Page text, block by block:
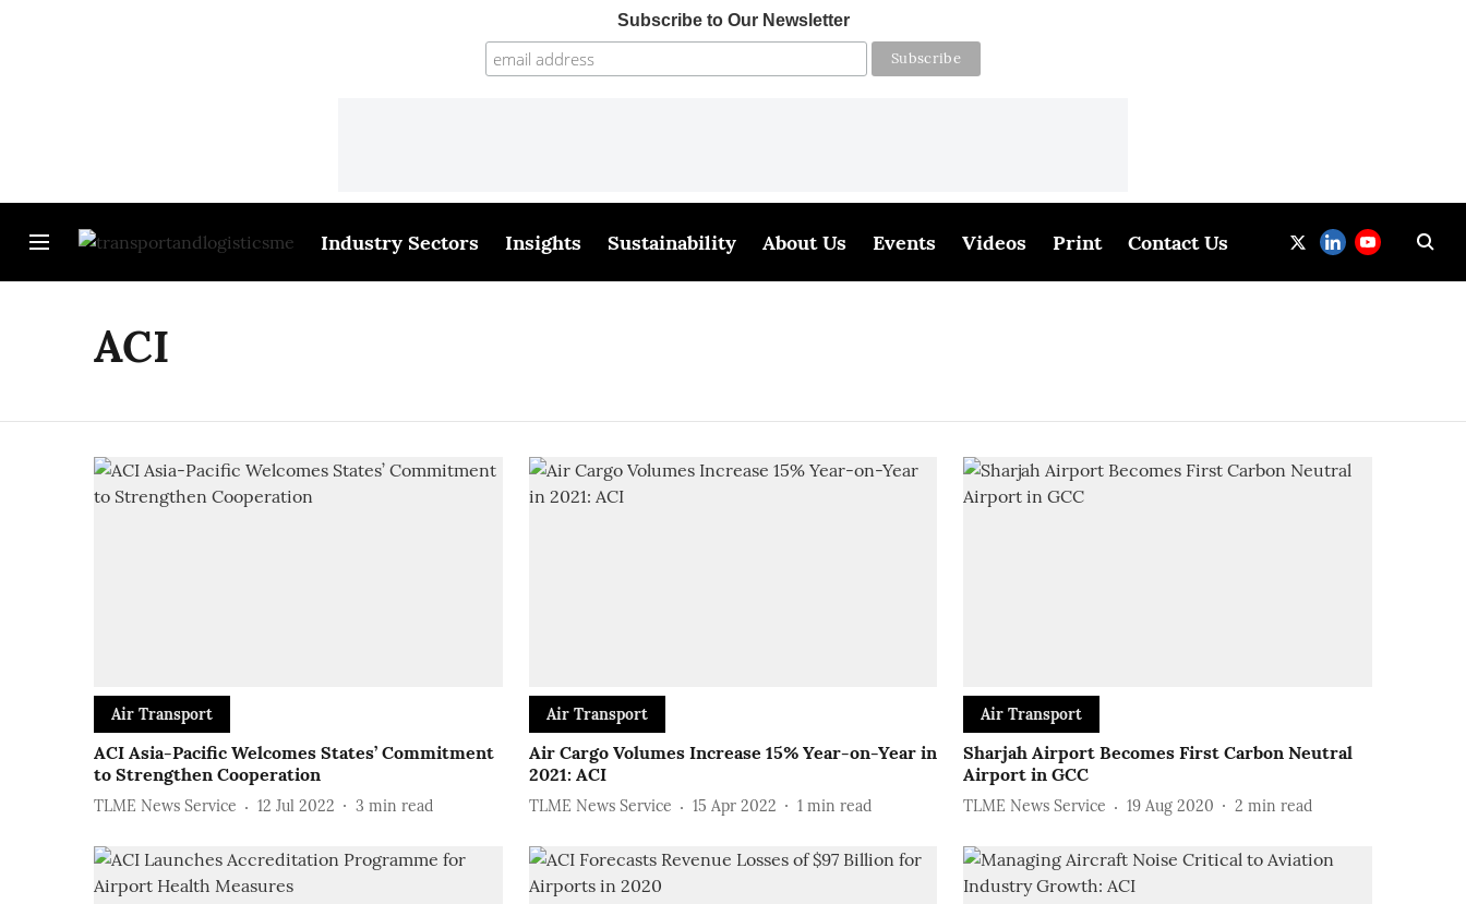
Subscribe to Our Newsletter
Industry Sectors Insights Sustainability About Us Events Videos Print Contact Us
ACI
Air Transport
ACI Asia-Pacific Welcomes States’ Commitment
to Strengthen Cooperation
TLME News Service 12 Jul 2022 3 min read
Air Transport
Air Cargo Volumes Increase 15% Year-on-Year in
2021: ACI
TLME News Service 15 Apr 2022 1 min read
Air Transport
Sharjah Airport Becomes First Carbon Neutral
Airport in GCC
TLME News Service 19 Aug 2020 2 min read